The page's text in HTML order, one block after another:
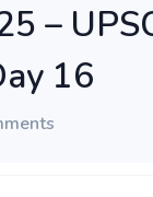
–
16